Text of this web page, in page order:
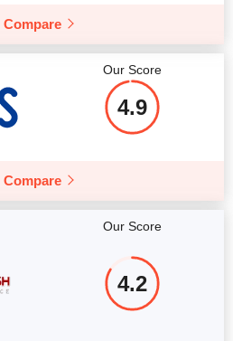
More details
Compare
Our Score
4.9
Compare
Our Score
4.2